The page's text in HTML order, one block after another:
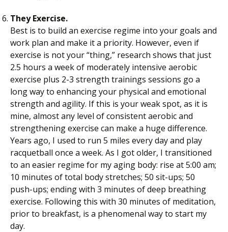
They Exercise.
Best is to build an exercise regime into your goals and
work plan and make it a priority. However, even if
exercise is not your “thing,” research shows that just
2.5 hours a week of moderately intensive aerobic
exercise plus 2-3 strength trainings sessions go a
long way to enhancing your physical and emotional
strength and agility. If this is your weak spot, as it is
mine, almost any level of consistent aerobic and
strengthening exercise can make a huge difference.
Years ago, I used to run 5 miles every day and play
racquetball once a week. As I got older, I transitioned
to an easier regime for my aging body: rise at 5:00 am;
10 minutes of total body stretches; 50 sit-ups; 50
push-ups; ending with 3 minutes of deep breathing
exercise. Following this with 30 minutes of meditation,
prior to breakfast, is a phenomenal way to start my
day.